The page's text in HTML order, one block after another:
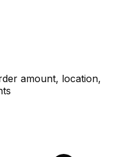
amount, location,